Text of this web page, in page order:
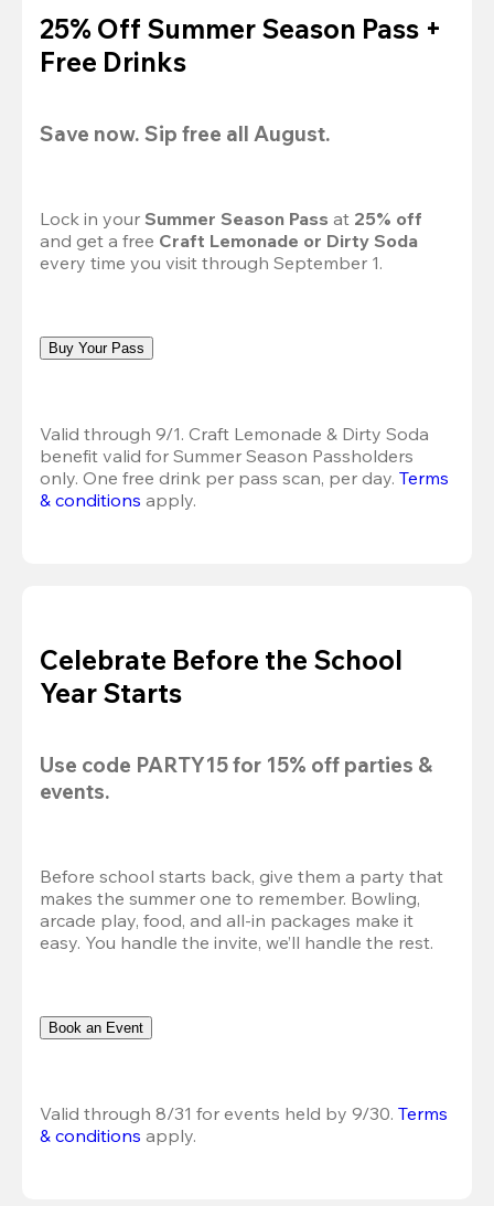
25% Off Summer Season Pass +
Free Drinks
Save now. Sip free all August.
Lock in your Summer Season Pass at 25% off
and get a free Craft Lemonade or Dirty Soda
every time you visit through September 1.
Buy Your Pass
Valid through 9/1. Craft Lemonade & Dirty Soda
benefit valid for Summer Season Passholders
only. One free drink per pass scan, per day. Terms
& conditions apply.
Celebrate Before the School
Year Starts
Use code PARTY15 for 15% off parties &
events.
Before school starts back, give them a party that
makes the summer one to remember. Bowling,
arcade play, food, and all-in packages make it
easy. You handle the invite, we’ll handle the rest.
Book an Event
Valid through 8/31 for events held by 9/30. Terms
& conditions apply.